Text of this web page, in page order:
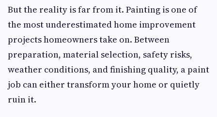
But the reality is far from it. Painting is one of
the most underestimated home improvement
projects homeowners take on. Between
preparation, material selection, safety risks,
weather conditions, and finishing quality, a paint
job can either transform your home or quietly
ruin it.